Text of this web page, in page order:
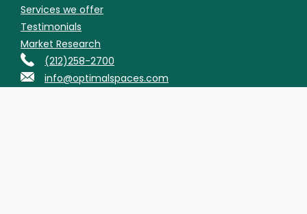
Services we offer
Testimonials
Market Research
(212)258-2700
info@optimalspaces.com